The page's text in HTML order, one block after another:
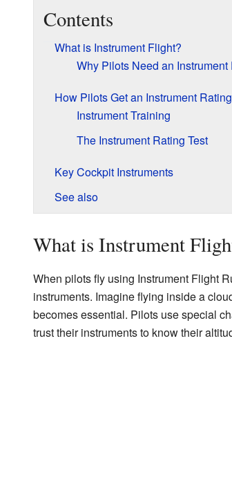
Contents
What is Instrument Flight?
Why Pilots Need an Instrument
How Pilots Get an Instrument Rating
Instrument Training
The Instrument Rating Test
Key Cockpit Instruments
See also
What is Instrument
When pilots fly using Instrument Flight
instruments. Imagine flying inside a
becomes essential. Pilots use special
trust their instruments to know their